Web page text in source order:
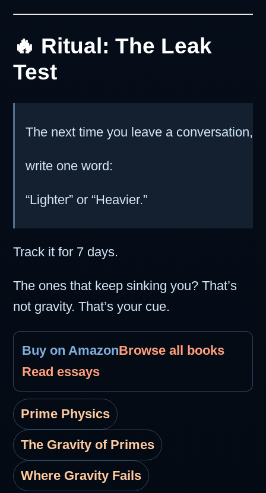
🔥 Ritual: The Leak
Test
The next time you leave a conversation,
write one word:
“Lighter” or “Heavier.”
Track it for 7 days.
The ones that keep sinking you? That’s
not gravity. That’s your cue.
Buy on AmazonBrowse all books
Read essays
Prime Physics
The Gravity of Primes
Where Gravity Fails